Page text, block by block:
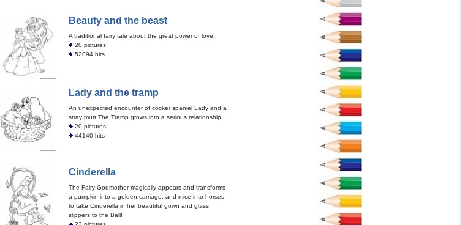
Beauty and the beast
A traditional fairy tale about the great power of love.
20 pictures
52094 hits
Lady and the tramp
An unexpected encounter of cocker spaniel Lady and a
stray mutt The Tramp grows into a serious relationship.
20 pictures
44140 hits
Cinderella
The Fairy Godmother magically appears and transforms
a pumpkin into a golden carriage, and mice into horses
to take Cinderella in her beautiful gown and glass
slippers to the Ball!